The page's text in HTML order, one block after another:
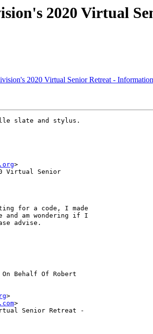
2020 Virtual
2020 Virtual Senior Retreat -
slate and stylus.
>
Virtual Senior
for a code, I made
and am wondering if I
advise.
On Behalf Of Robert
>
>
Senior Retreat -